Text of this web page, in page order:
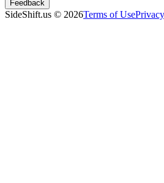
Feedback
SideShift.us © 2026Terms of Use